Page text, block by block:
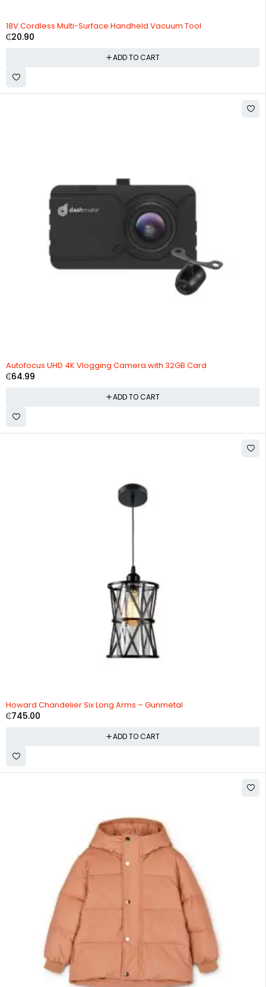
HOT
18V Cordless Multi-Surface Handheld Vacuum Tool
₵20.90
ADD TO CART
HOT
Autofocus UHD 4K Vlogging Camera with 32GB Card
₵64.99
ADD TO CART
Howard Chandelier Six Long Arms – Gunmetal
₵745.00
ADD TO CART